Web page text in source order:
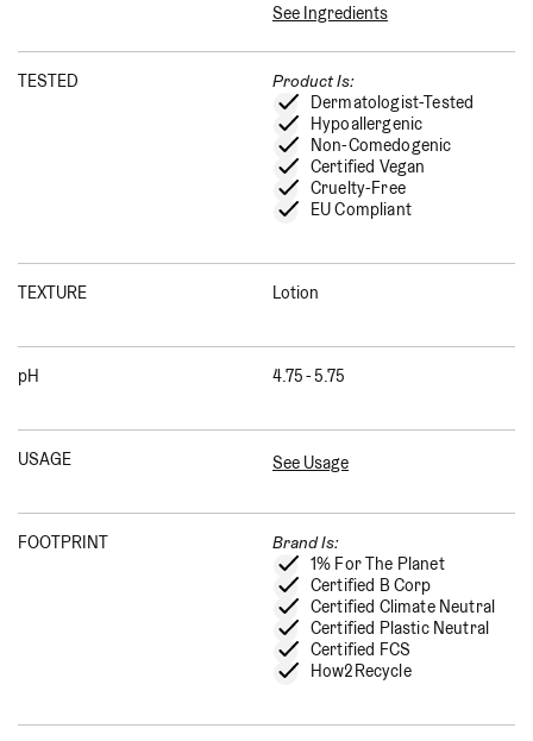
See Ingredients
TESTED
Product Is:
Dermatologist-Tested
Hypoallergenic
Non-Comedogenic
Certified Vegan
Cruelty-Free
EU Compliant
TEXTURE Lotion
pH 4.75 - 5.75
USAGE See Usage
FOOTPRINT
Brand Is:
1% For The Planet
Certified B Corp
Certified Climate Neutral
Certified Plastic Neutral
Certified FCS
How2Recycle